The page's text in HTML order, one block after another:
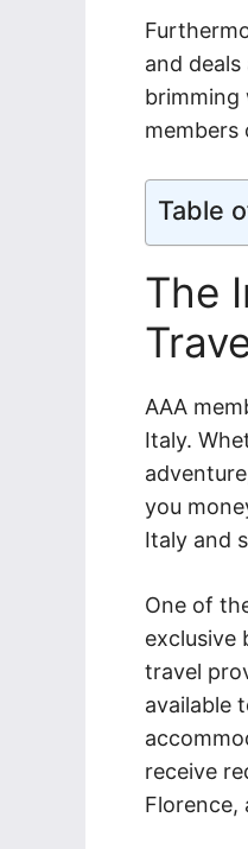
and
brimming
members
Table
The
AAA
Italy.
you
Italy and
One of
exclusive
travel
available
receive
Florence,